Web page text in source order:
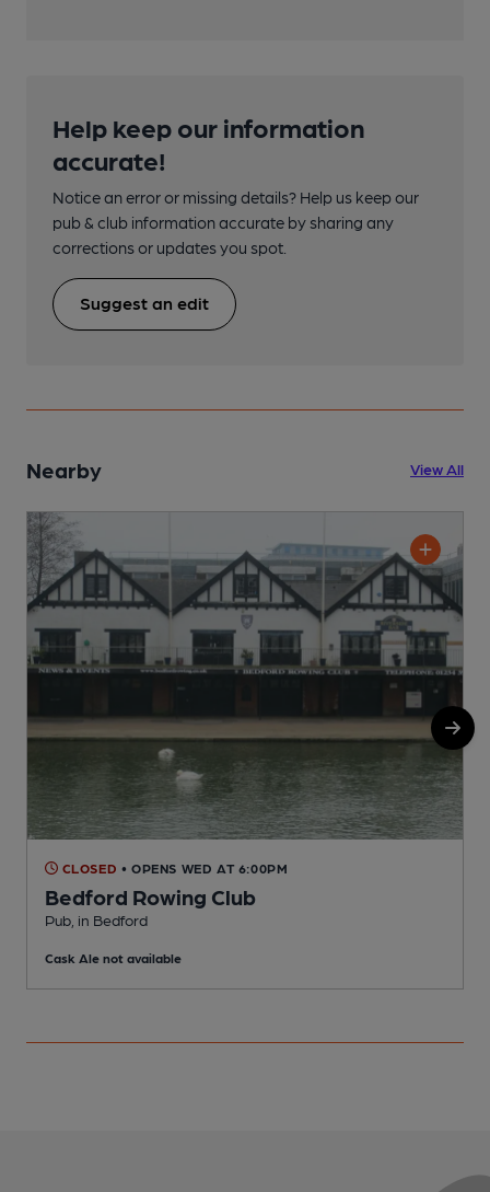
Help keep our information
accurate!
Notice an error or missing details? Help us keep our
pub & club information accurate by sharing any
corrections or updates you spot.
Suggest an edit
Nearby View All
CLOSED • OPENS WED AT 6:00PM
Bedford Rowing Club
Pub, in Bedford
Cask Ale not available